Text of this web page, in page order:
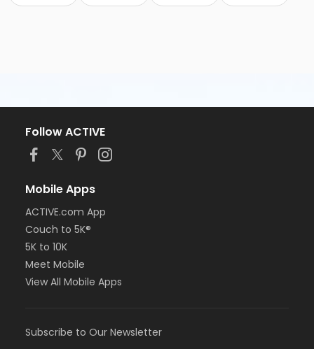
Follow ACTIVE
Mobile Apps
ACTIVE.com App
Couch to 5K®
5K to 10K
Meet Mobile
View All Mobile Apps
Subscribe to Our Newsletter